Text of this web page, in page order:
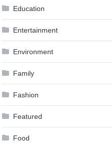
Education
Entertainment
Environment
Family
Fashion
Featured
Food